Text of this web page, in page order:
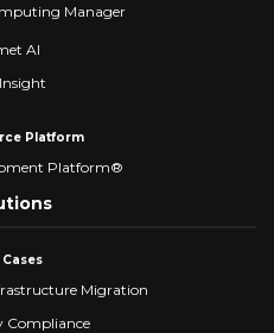
Manager
AI
Platform
Platform®
Cases
Migration
Compliance